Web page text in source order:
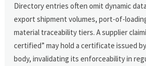
Directory entries often omit dynamic
export shipment volumes, port-of-
material traceability tiers. A supplier
certified” may hold a certificate issued
body, invalidating its enforceability in